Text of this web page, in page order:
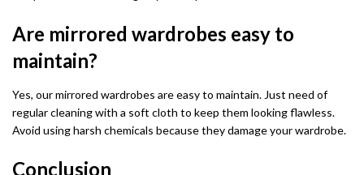
Are mirrored wardrobes easy to
maintain?
Yes, our mirrored wardrobes are easy to maintain. Just need of
regular cleaning with a soft cloth to keep them looking flawless.
Avoid using harsh chemicals because they damage your wardrobe.
Conclusion